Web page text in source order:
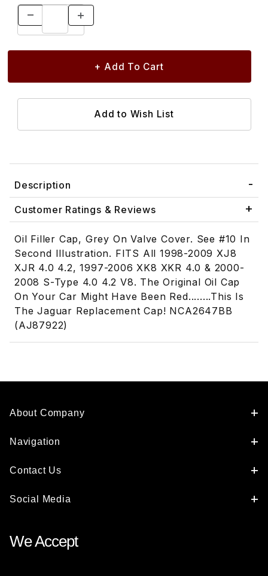
Description
Customer Ratings & Reviews
Oil Filler Cap, Grey On Valve Cover. See #10 In
Second Illustration. FITS All 1998-2009 XJ8
XJR 4.0 4.2, 1997-2006 XK8 XKR 4.0 & 2000-
2008 S-Type 4.0 4.2 V8. The Original Oil Cap
On Your Car Might Have Been Red........This Is
The Jaguar Replacement Cap! NCA2647BB
(AJ87922)
About Company
Navigation
Contact Us
Social Media
We Accept